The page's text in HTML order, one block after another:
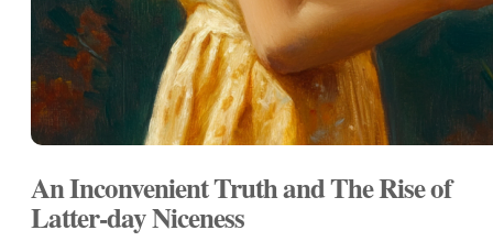
An Inconvenient Truth and The Rise of
Latter-day Niceness